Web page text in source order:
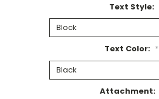
Text Style:
Text Color: *
Attachment: